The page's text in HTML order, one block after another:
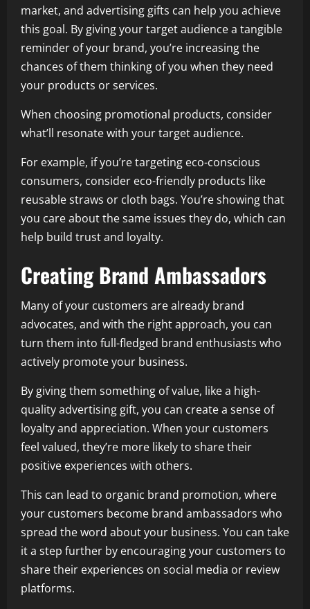
market, and advertising gifts can help you achieve
this goal. By giving your target audience a tangible
reminder of your brand, you’re increasing the
chances of them thinking of you when they need
your products or services.
When choosing promotional products, consider
what’ll resonate with your target audience.
For example, if you’re targeting eco-conscious
consumers, consider eco-friendly products like
reusable straws or cloth bags. You’re showing that
you care about the same issues they do, which can
help build trust and loyalty.
Creating Brand Ambassadors
Many of your customers are already brand
advocates, and with the right approach, you can
turn them into full-fledged brand enthusiasts who
actively promote your business.
By giving them something of value, like a high-
quality advertising gift, you can create a sense of
loyalty and appreciation. When your customers
feel valued, they’re more likely to share their
positive experiences with others.
This can lead to organic brand promotion, where
your customers become brand ambassadors who
spread the word about your business. You can take
it a step further by encouraging your customers to
share their experiences on social media or review
platforms.